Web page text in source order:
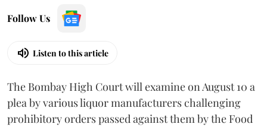
Follow Us
Listen to this article
The Bombay High Court will examine on August 10 a
plea by various liquor manufacturers challenging
prohibitory orders passed against them by the Food